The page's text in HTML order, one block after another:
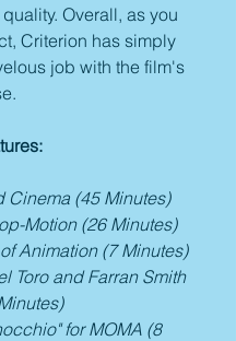
Overall, as you
Criterion has simply
job with the film's
Cinema (45 Minutes)
Motion (26 Minutes)
Animation (7 Minutes)
Toro and Farran Smith
for MOMA (8